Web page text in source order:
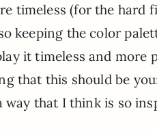
timeless (for the hard
keeping the color
it timeless and
that this should be
that I think is so